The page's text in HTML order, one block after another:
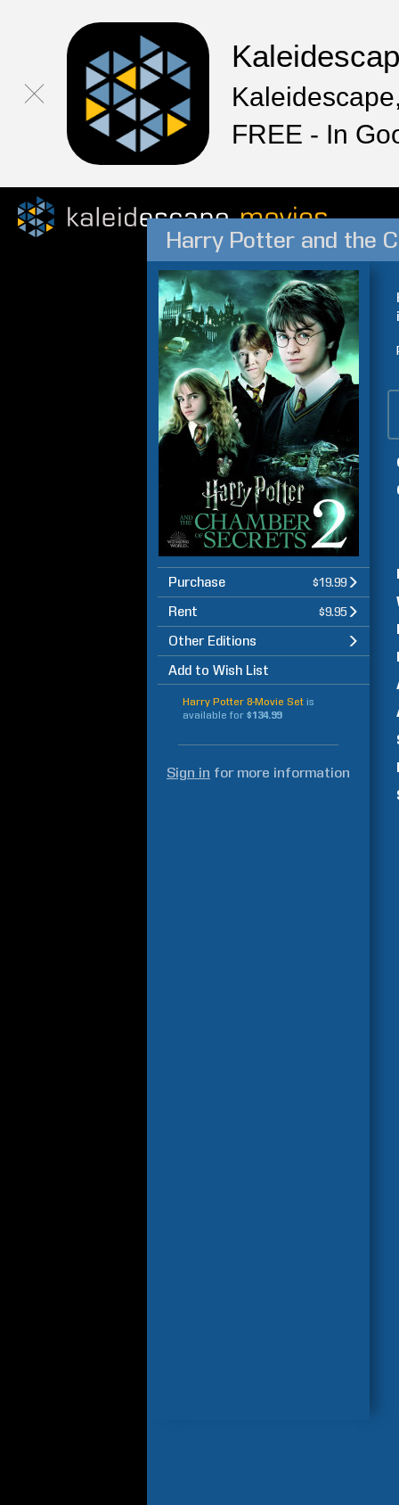
FREE - In
Harry Potter and the
Purchase $19.99
Rent $9.95
Other Editions
Add to Wish List
Harry Potter 8-Movie Set is
available for $134.99
Sign in for more information